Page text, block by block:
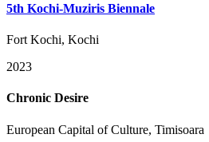
5th Kochi-Muziris Biennale
Fort Kochi, Kochi
2023
Chronic Desire
European Capital of Culture, Timisoara